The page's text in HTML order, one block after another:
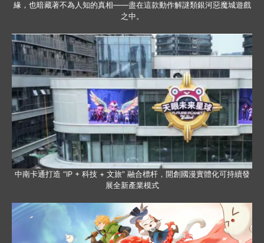
緣，也暗藏著不為人知的真相——盡在這款動作解謎類銀河惡魔城遊戲
之中。
中南卡通打造 “IP + 科技 + 文旅” 融合標杆，開創國漫實體化可持續發
展全新產業模式